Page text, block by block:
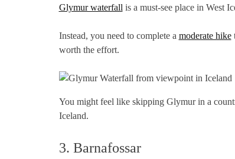
Glymur waterfall is a must-see place in West
Instead, you need to complete a moderate hike
worth the effort.
You might feel like skipping Glymur in a
Iceland.
3. Barnafossar